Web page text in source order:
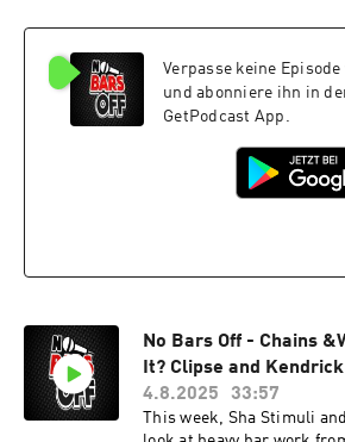
https://youtu.be/
ZenCast.fm
Verpasse keine Episode
und abonniere ihn in
GetPodcast App.
No Bars Off - Chains
It? Clipse and
4.8.2025
33:57
This week, Sha Stimuli